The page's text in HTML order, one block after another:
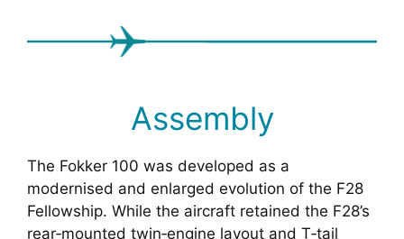
Assembly
The Fokker 100 was developed as a
modernised and enlarged evolution of the F28
Fellowship. While the aircraft retained the F28’s
rear‑mounted twin‑engine layout and T‑tail